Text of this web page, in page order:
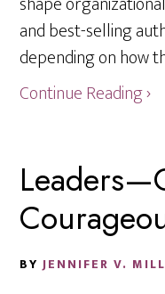
and best-selling
depending on how
Continue Reading ›
BYJENNIFER V.